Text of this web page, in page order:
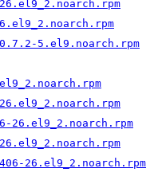
5.el9.noarch.rpm
26.el9_2.noarch.rpm